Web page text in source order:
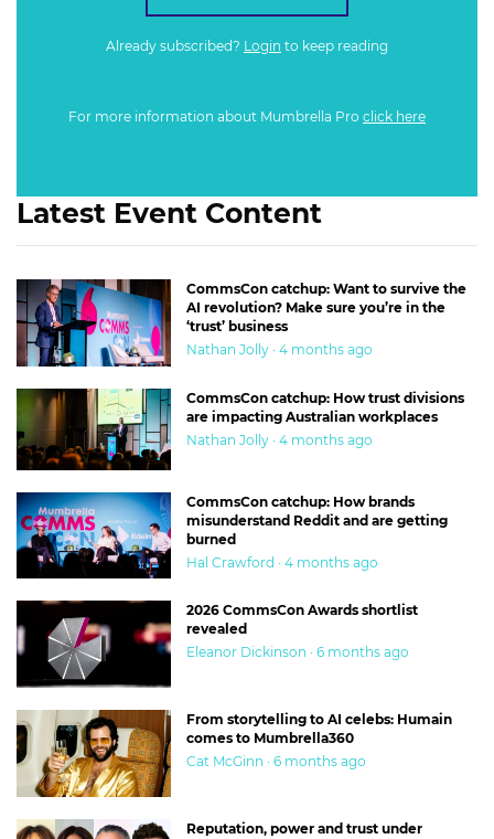
Already subscribed? Login to keep reading
For more information about Mumbrella Pro click here
Latest Event Content
CommsCon catchup: Want to survive the
AI revolution? Make sure you’re in the
‘trust’ business
Nathan Jolly · 4 months ago
CommsCon catchup: How trust divisions
are impacting Australian workplaces
Nathan Jolly · 4 months ago
CommsCon catchup: How brands
misunderstand Reddit and are getting
burned
Hal Crawford · 4 months ago
2026 CommsCon Awards shortlist
revealed
Eleanor Dickinson · 6 months ago
From storytelling to AI celebs: Humain
comes to Mumbrella360
Cat McGinn · 6 months ago
Reputation, power and trust under